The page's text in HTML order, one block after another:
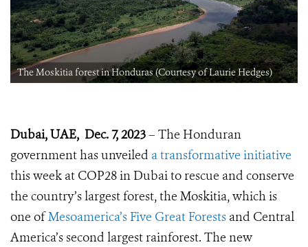
The Moskitia forest in Honduras (Courtesy of Laurie Hedges)
Dubai, UAE, Dec. 7, 2023– The Honduran
government has unveiled a transformative initiative
this week at COP28 in Dubai to rescue and conserve
the country’s largest forest, the Moskitia, which is
one ofMesoamerica’s Five Great Forests and Central
America’s second largest rainforest. The new